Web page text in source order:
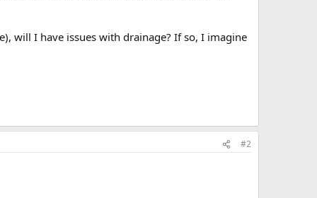
will I have issues with drainage? If so, I imagine
#2